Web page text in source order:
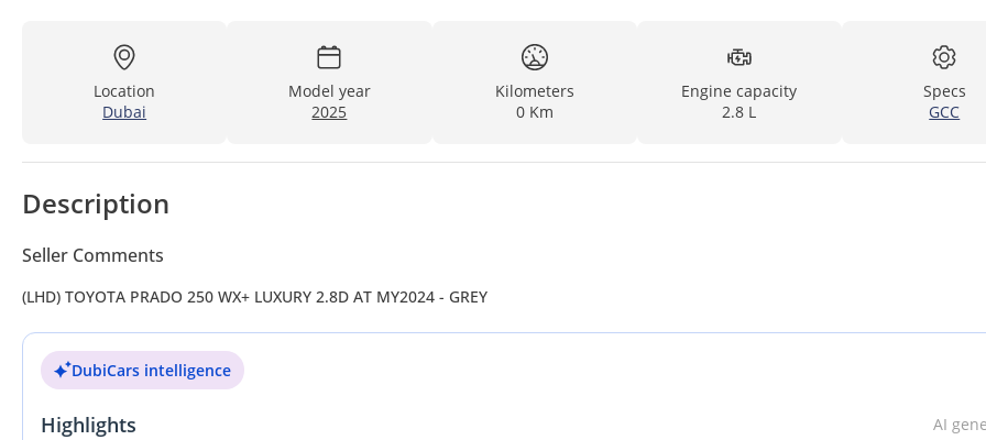
Location
Dubai
Model year
2025
Kilometers
0 Km
Engine capacity
2.8 L
Specs
GCC
Description
Seller Comments
(LHD) TOYOTA PRADO 250 WX+ LUXURY 2.8D AT MY2024 - GREY
DubiCars intelligence
Highlights
AI